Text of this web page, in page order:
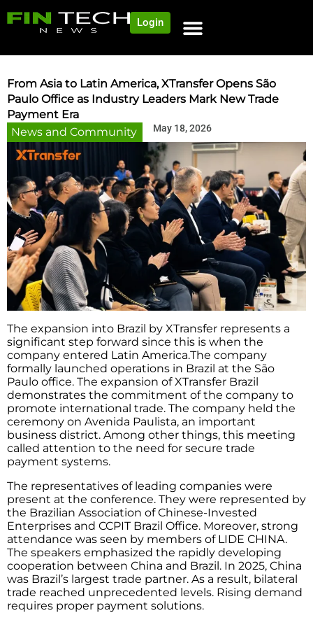
Login
From Asia to Latin America, XTransfer Opens São
Paulo Office as Industry Leaders Mark New Trade
Payment Era
News and Community
May 18, 2026
The expansion into Brazil by XTransfer represents a
significant step forward since this is when the
company entered Latin America.The company
formally launched operations in Brazil at the São
Paulo office. The expansion of XTransfer Brazil
demonstrates the commitment of the company to
promote international trade. The company held the
ceremony on Avenida Paulista, an important
business district. Among other things, this meeting
called attention to the need for secure trade
payment systems.
The representatives of leading companies were
present at the conference. They were represented by
the Brazilian Association of Chinese-Invested
Enterprises and CCPIT Brazil Office. Moreover, strong
attendance was seen by members of LIDE CHINA.
The speakers emphasized the rapidly developing
cooperation between China and Brazil. In 2025, China
was Brazil’s largest trade partner. As a result, bilateral
trade reached unprecedented levels. Rising demand
requires proper payment solutions.